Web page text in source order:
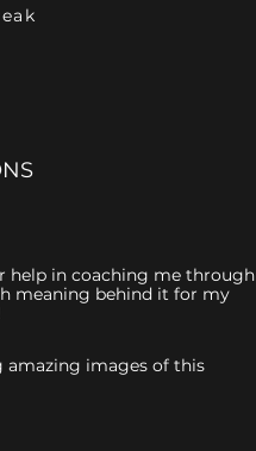
amazing images of this
help in coaching me through
meaning behind it for my